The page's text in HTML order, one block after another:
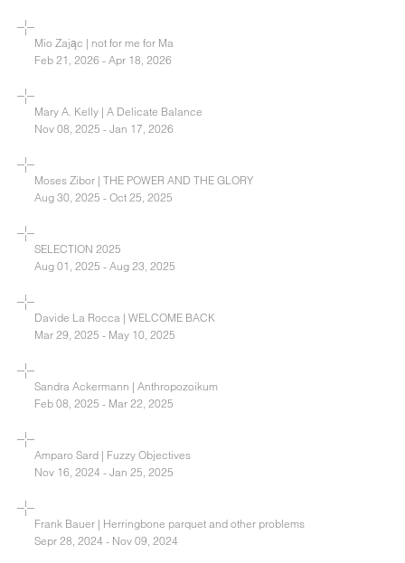
Mio Zając | not for me for Ma
Feb 21, 2026 - Apr 18, 2026
Mary A. Kelly | A Delicate Balance
Nov 08, 2025 - Jan 17, 2026
Moses Zibor | THE POWER AND THE GLORY
Aug 30, 2025 - Oct 25, 2025
SELECTION 2025
Aug 01, 2025 - Aug 23, 2025
Davide La Rocca | WELCOME BACK
Mar 29, 2025 - May 10, 2025
Sandra Ackermann | Anthropozoikum
Feb 08, 2025 - Mar 22, 2025
Amparo Sard | Fuzzy Objectives
Nov 16, 2024 - Jan 25, 2025
Frank Bauer | Herringbone parquet and other problems
Sepr 28, 2024 - Nov 09, 2024